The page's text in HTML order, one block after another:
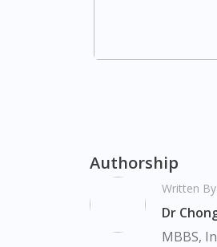
Nusajaya,
Loreal Men Expert
Valley,
Tengah, Upper
Authorship
Written By
Dr
MBBS,